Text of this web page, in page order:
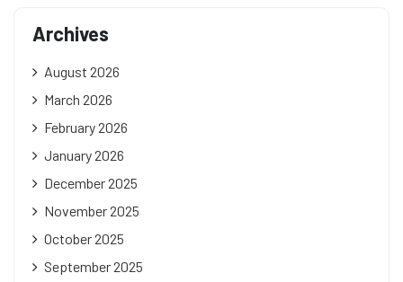
Archives
August 2026
March 2026
February 2026
January 2026
December 2025
November 2025
October 2025
September 2025